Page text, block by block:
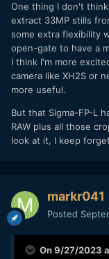
One thing I don't
extract 33MP stills
some extra flexibility
open-gate to have a
I think I'm more
camera like XH2S or
more useful.
But that Sigma-FP-L
RAW plus all those
look at it, I keep
markr041
Posted
On 9/27/2023